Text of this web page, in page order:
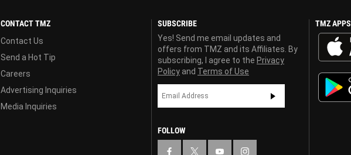
CONTACT TMZ
Contact Us
Send a Hot Tip
Careers
Advertising Inquiries
Media Inquiries
SUBSCRIBE
Yes! Send me email updates and
offers from TMZ and its Affiliates. By
subscribing, I agree to the Privacy
Policy and Terms of Use
FOLLOW
TMZ APPS